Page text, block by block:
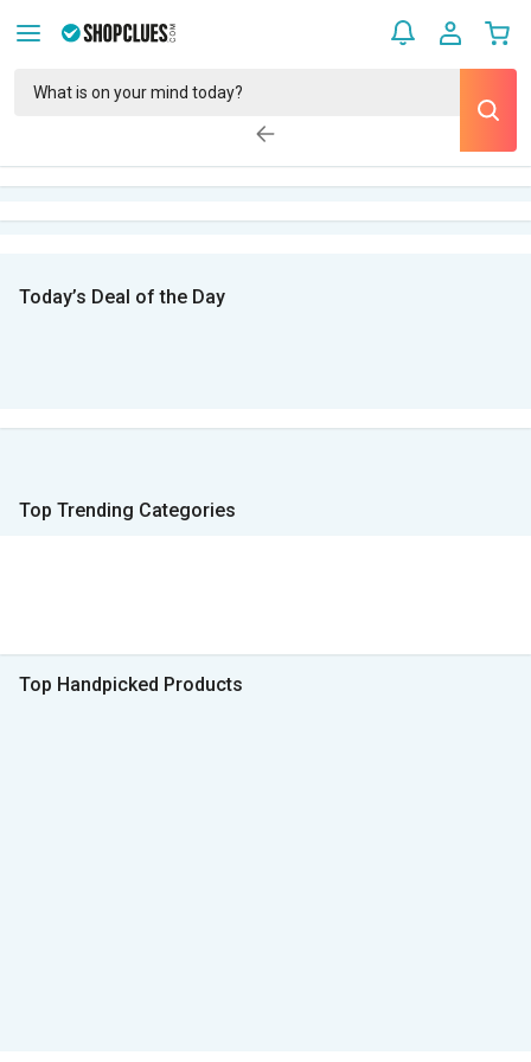
Today’s Deal of the Day
Top Trending Categories
Top Handpicked Products